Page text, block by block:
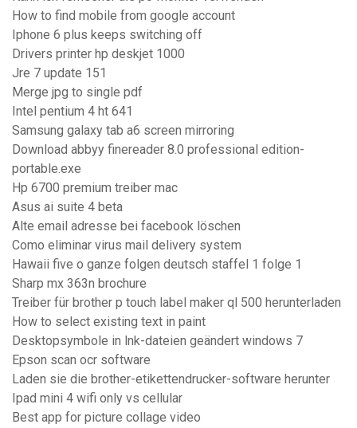
How to find mobile from google account
Iphone 6 plus keeps switching off
Drivers printer hp deskjet 1000
Jre 7 update 151
Merge jpg to single pdf
Intel pentium 4 ht 641
Samsung galaxy tab a6 screen mirroring
Download abbyy finereader 8.0 professional edition-
portable.exe
Hp 6700 premium treiber mac
Asus ai suite 4 beta
Alte email adresse bei facebook löschen
Como eliminar virus mail delivery system
Hawaii five o ganze folgen deutsch staffel 1 folge 1
Sharp mx 363n brochure
Treiber für brother p touch label maker ql 500 herunterladen
How to select existing text in paint
Desktopsymbole in lnk-dateien geändert windows 7
Epson scan ocr software
Laden sie die brother-etikettendrucker-software herunter
Ipad mini 4 wifi only vs cellular
Best app for picture collage video